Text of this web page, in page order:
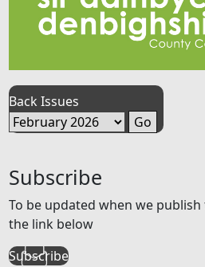
Back Issues
Subscribe
To be updated when we
the link below
Subscribe